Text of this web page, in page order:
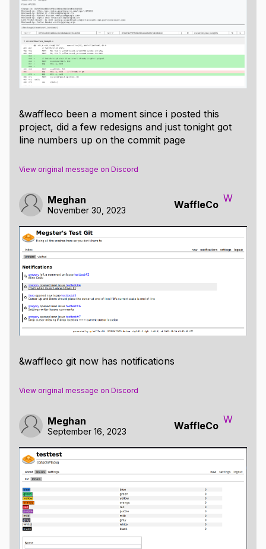
&waffleco been a moment since i posted this
project, did a few redesigns and just tonight got
line numbers up on the commit page
View original message on Discord
Meghan
November 30, 2023 WaffleCo
W
&waffleco git now has notifications
View original message on Discord
Meghan
September 16, 2023 WaffleCo
W